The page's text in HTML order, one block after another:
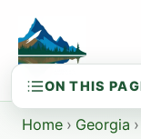
content
Home › Georgia ›